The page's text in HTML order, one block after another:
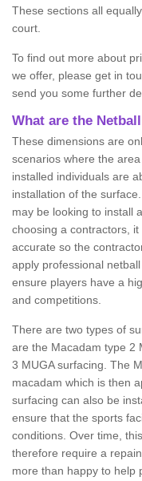
These sections all
court.
To find out more about
we offer, please get in
send you some further
What are the
These dimensions are
scenarios where the
installed individuals are
installation of the
may be looking to install
choosing a contractors,
accurate so the
apply professional
ensure players have a
and competitions.
There are two types of
are the Macadam type 2
3 MUGA surfacing. The
macadam which is then
surfacing can also be
ensure that the sports
conditions. Over time,
therefore require a
more than happy to help